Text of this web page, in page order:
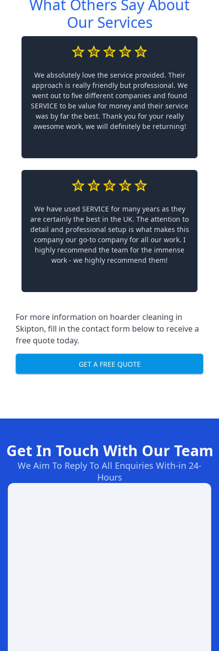
What Others Say About
Our Services
We absolutely love the service provided. Their
approach is really friendly but professional. We
went out to five different companies and found
SERVICE to be value for money and their service
was by far the best. Thank you for your really
awesome work, we will definitely be returning!
We have used SERVICE for many years as they
are certainly the best in the UK. The attention to
detail and professional setup is what makes this
company our go-to company for all our work. I
highly recommend the team for the immense
work - we highly recommend them!
For more information on hoarder cleaning in
Skipton, fill in the contact form below to receive a
free quote today.
GET A FREE QUOTE
Get In Touch With Our Team
We Aim To Reply To All Enquiries With-in 24-
Hours